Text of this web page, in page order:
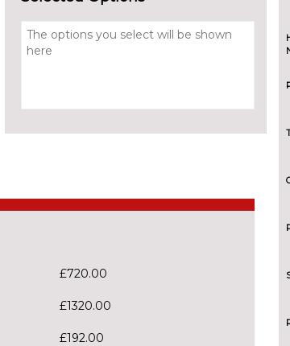
£720.00
£1320.00
£192.00